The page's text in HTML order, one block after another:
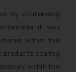
by contending
it was
within the
bearing
within the